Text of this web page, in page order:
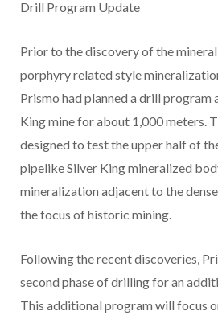
Drill Program Update
Prior to the discovery of the
porphyry related style
Prismo had planned a drill program
King mine for about 1,000 meters.
designed to test the upper half of
pipelike Silver King mineralized
mineralization adjacent to the
the focus of historic mining.
Following the recent discoveries,
second phase of drilling for an
This additional program will focus